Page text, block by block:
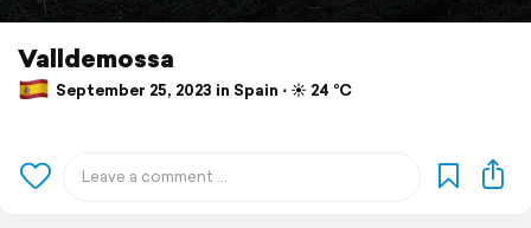
Valldemossa
September 25, 2023 in Spain ⋅ ☀️ 24 °C